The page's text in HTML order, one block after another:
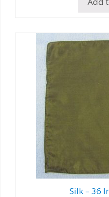
Silk – 36